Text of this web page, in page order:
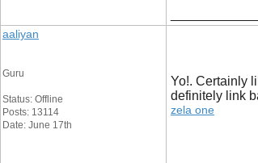
aaliyan
Guru
Status: Offline
Posts: 13114
Date: June 17th
Yo!. Certainly
definitely link
zela one